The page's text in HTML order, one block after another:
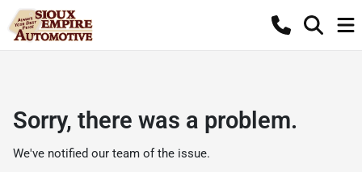
Sorry, there was a problem.
We've notified our team of the issue.